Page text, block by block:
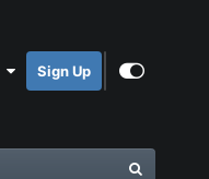
Sign Up